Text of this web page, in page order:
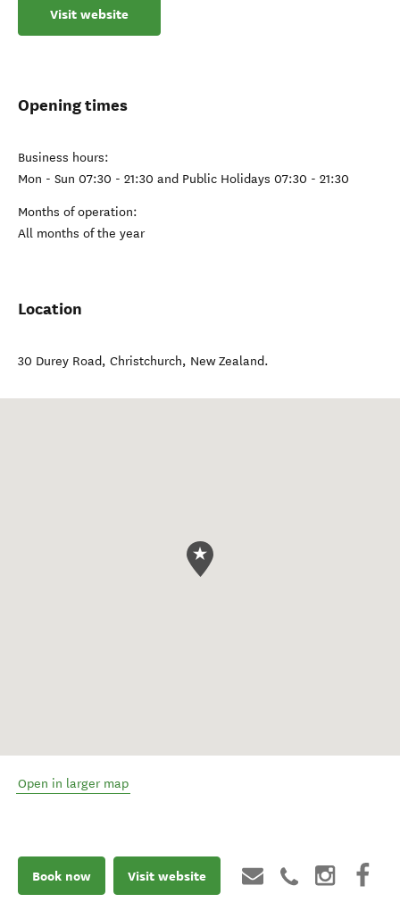
Visit website
Opening times
Business hours:
Mon - Sun 07:30 - 21:30 and Public Holidays 07:30 - 21:30
Months of operation:
All months of the year
Location
30 Durey Road, Christchurch, New Zealand.
Open in larger map
Book now Visit website